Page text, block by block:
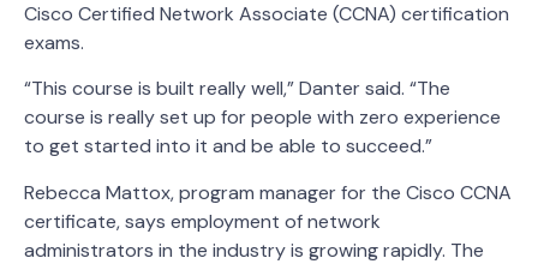
Cisco Certified Network Associate (CCNA) certification
exams.
“This course is built really well,” Danter said. “The
course is really set up for people with zero experience
to get started into it and be able to succeed.”
Rebecca Mattox, program manager for the Cisco CCNA
certificate, says employment of network
administrators in the industry is growing rapidly. The